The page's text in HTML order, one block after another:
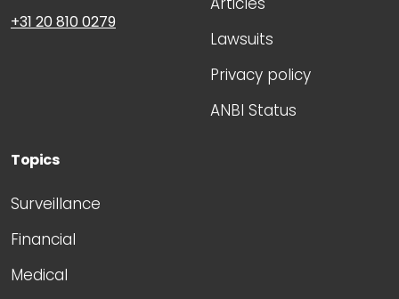
+31 20 810 0279
Lawsuits
Privacy policy
ANBI Status
Topics
Surveillance
Financial
Medical